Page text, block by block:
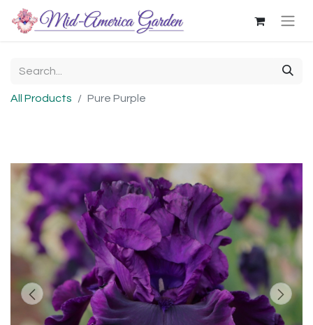
All Products Pure Purple